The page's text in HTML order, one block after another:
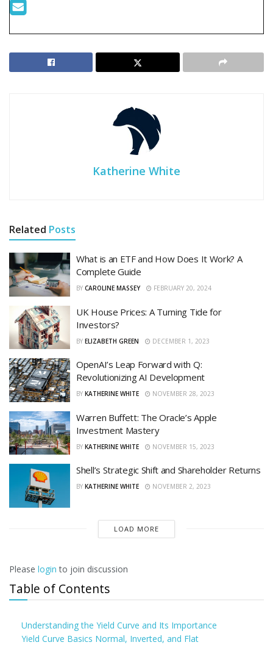
Katherine White
Related Posts
What is an ETF and How Does It Work? A
Complete Guide
BY CAROLINE MASSEY FEBRUARY 20, 2024
UK House Prices: A Turning Tide for
Investors?
BY ELIZABETH GREEN DECEMBER 1, 2023
OpenAI’s Leap Forward with Q:
Revolutionizing AI Development
BY KATHERINE WHITE NOVEMBER 28, 2023
Warren Buffett: The Oracle’s Apple
Investment Mastery
BY KATHERINE WHITE NOVEMBER 15, 2023
Shell’s Strategic Shift and Shareholder Returns
BY KATHERINE WHITE NOVEMBER 2, 2023
LOAD MORE
Please login to join discussion
Table of Contents
Understanding the Yield Curve and Its Importance
Yield Curve Basics Normal, Inverted, and Flat